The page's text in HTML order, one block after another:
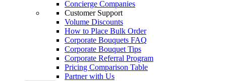
Concierge Companies
Customer Support
Volume Discounts
How to Place Bulk Order
Corporate Bouquets FAQ
Corporate Bouquet Tips
Corporate Referral Program
Pricing Comparison Table
Partner with Us